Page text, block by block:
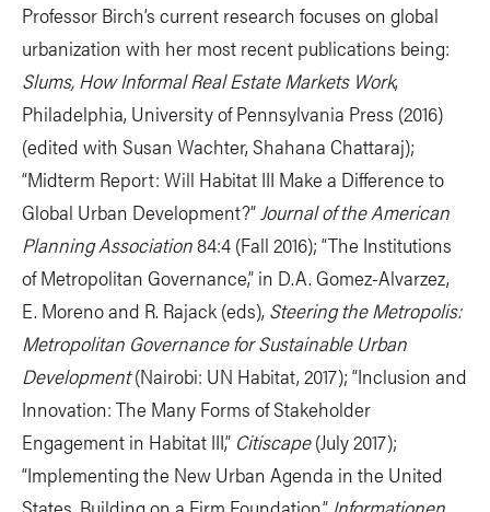
Professor Birch’s current research focuses on global
urbanization with her most recent publications being:
Slums, How Informal Real Estate Markets Work,
Philadelphia, University of Pennsylvania Press (2016)
(edited with Susan Wachter, Shahana Chattaraj);
“Midterm Report: Will Habitat III Make a Difference to
Global Urban Development?”Journal of the American
Planning Association84:4 (Fall 2016); “The Institutions
of Metropolitan Governance,” in D.A. Gomez-Alvarzez,
E. Moreno and R. Rajack (eds), Steering the Metropolis:
Metropolitan Governance for Sustainable Urban
Development(Nairobi: UN Habitat, 2017); “Inclusion and
Innovation: The Many Forms of Stakeholder
Engagement in Habitat III,” Citiscape(July 2017);
“Implementing the New Urban Agenda in the United